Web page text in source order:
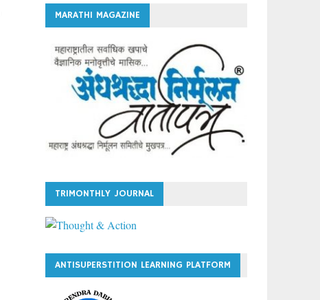
MARATHI MAGAZINE
TRIMONTHLY JOURNAL
ANTISUPERSTITION LEARNING PLATFORM